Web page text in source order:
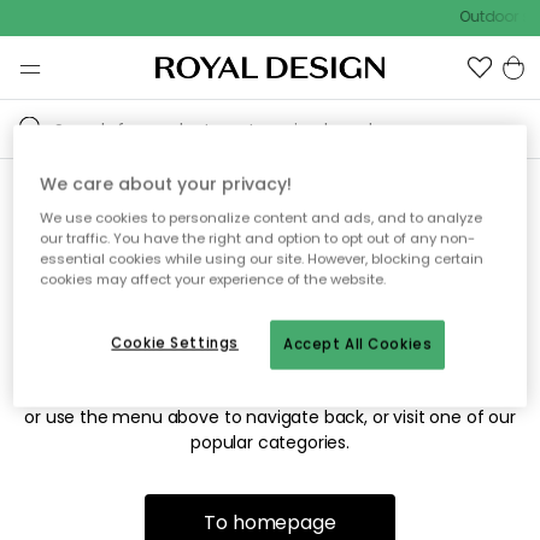
Outdoor
Sorry! We're not able to find
the page you're looking for.
The page may no longer be available, or has been moved.
or use the menu above to navigate back, or visit one of our
popular categories.
To homepage
We care about your privacy!
We use cookies to personalize content and ads, and to analyze
our traffic. You have the right and option to opt out of any non-
essential cookies while using our site. However, blocking certain
cookies may affect your experience of the website.
Accept All Cookies
Cookie Settings